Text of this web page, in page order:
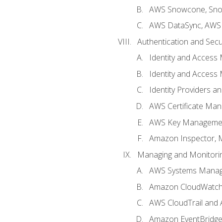
AWS Snowcone,
AWS DataSync,
Authentication and
Identity and Access
Identity and Access
Identity Providers
AWS Certificate
AWS Key
Amazon Inspector,
Managing and
AWS Systems
Amazon
AWS CloudTrail and
Amazon EventBridge